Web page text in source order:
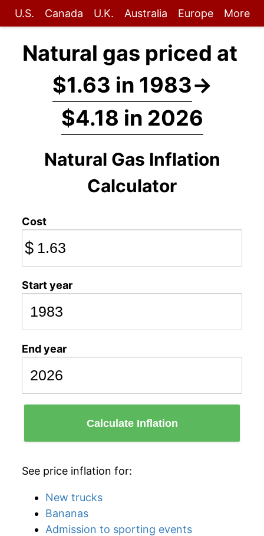
U.S. Canada U.K. Australia Europe More
Natural gas priced at
$1.63 in 1983→
$4.18 in 2026
Natural Gas Inflation
Calculator
Cost
$
Start year
End year
Calculate Inflation
See price inflation for:
New trucks
Bananas
Admission to sporting events